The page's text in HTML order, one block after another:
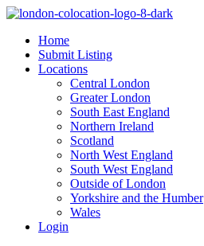
Home
Submit Listing
Locations
Central London
Greater London
South East England
Northern Ireland
Scotland
North West England
South West England
Outside of London
Yorkshire and the Humber
Wales
Login